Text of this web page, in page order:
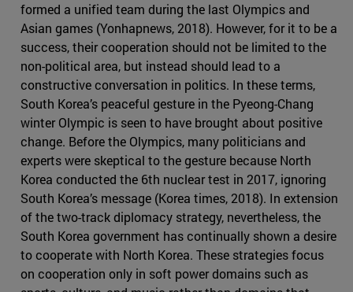
formed a unified team during the last Olympics and
Asian games (Yonhapnews, 2018). However, for it to be a
success, their cooperation should not be limited to the
non-political area, but instead should lead to a
constructive conversation in politics. In these terms,
South Korea’s peaceful gesture in the Pyeong-Chang
winter Olympic is seen to have brought about positive
change. Before the Olympics, many politicians and
experts were skeptical to the gesture because North
Korea conducted the 6th nuclear test in 2017, ignoring
South Korea’s message (Korea times, 2018). In extension
of the two-track diplomacy strategy, nevertheless, the
South Korea government has continually shown a desire
to cooperate with North Korea. These strategies focus
on cooperation only in soft power domains such as